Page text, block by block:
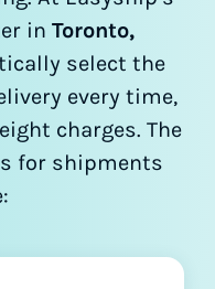
in Toronto,
select the
every time,
charges. The
for shipments